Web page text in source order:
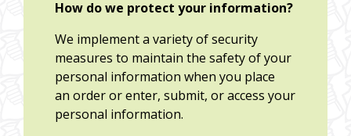
How do we protect your information?
We implement a variety of security
measures to maintain the safety of your
personal information when you place
an order or enter, submit, or access your
personal information.